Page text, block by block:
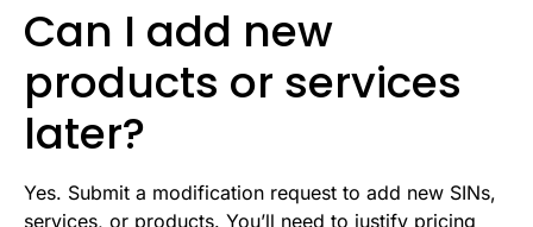
Can I add new
products or services
later?
Yes. Submit a modification request to add new SINs,
services, or products. You’ll need to justify pricing